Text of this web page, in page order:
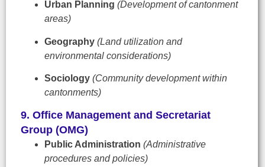
Urban Planning (Development of cantonment
areas)
Geography (Land utilization and
environmental considerations)
Sociology (Community development within
cantonments)
9. Office Management and Secretariat
Group (OMG)
Public Administration (Administrative
procedures and policies)